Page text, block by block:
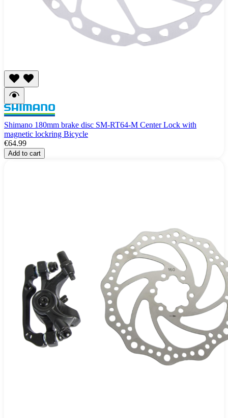
Shimano 180mm brake disc SM-RT64-M Center Lock with
magnetic lockring Bicycle
€64.99
Add to cart